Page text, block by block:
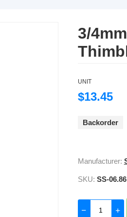
3/
UNIT
$13.45
Backorder
Manufacturer:
SKU: SS-06.86